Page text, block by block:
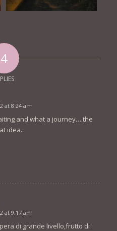
4
at 8:24 am
and what a journey….the
idea.
at 9:17 am
di grande livello,frutto di